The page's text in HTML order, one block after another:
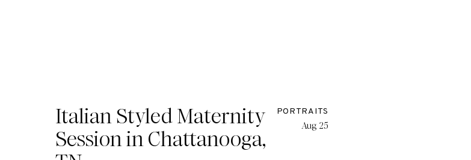
PORTRAITS
Italian Styled Maternity
Session in Chattanooga,
Aug 25